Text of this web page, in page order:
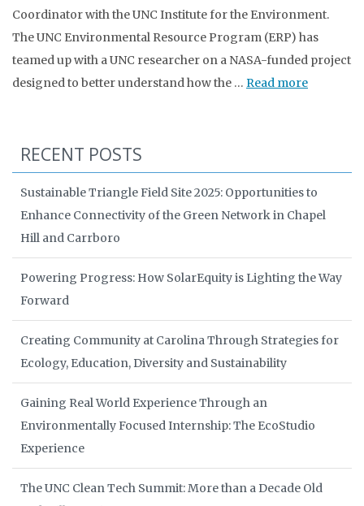
Coordinator with the UNC Institute for the Environment.
The UNC Environmental Resource Program (ERP) has
teamed up with a UNC researcher on a NASA-funded project
designed to better understand how the … Read more
RECENT POSTS
Sustainable Triangle Field Site 2025: Opportunities to
Enhance Connectivity of the Green Network in Chapel
Hill and Carrboro
Powering Progress: How SolarEquity is Lighting the Way
Forward
Creating Community at Carolina Through Strategies for
Ecology, Education, Diversity and Sustainability
Gaining Real World Experience Through an
Environmentally Focused Internship: The EcoStudio
Experience
The UNC Clean Tech Summit: More than a Decade Old